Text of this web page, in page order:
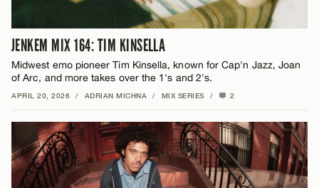
JENKEM MIX 164: TIM KINSELLA
Midwest emo pioneer Tim Kinsella, known for Cap'n Jazz, Joan
of Arc, and more takes over the 1's and 2's.
APRIL 20, 2026 / ADRIAN MICHNA / MIX SERIES / 2